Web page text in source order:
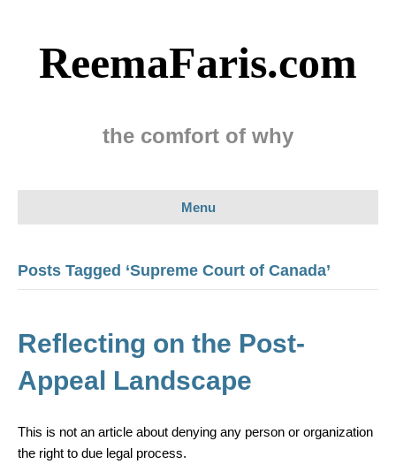
ReemaFaris.com
the comfort of why
Menu
Posts Tagged ‘Supreme Court of Canada’
Reflecting on the Post-
Appeal Landscape
This is not an article about denying any person or organization
the right to due legal process.